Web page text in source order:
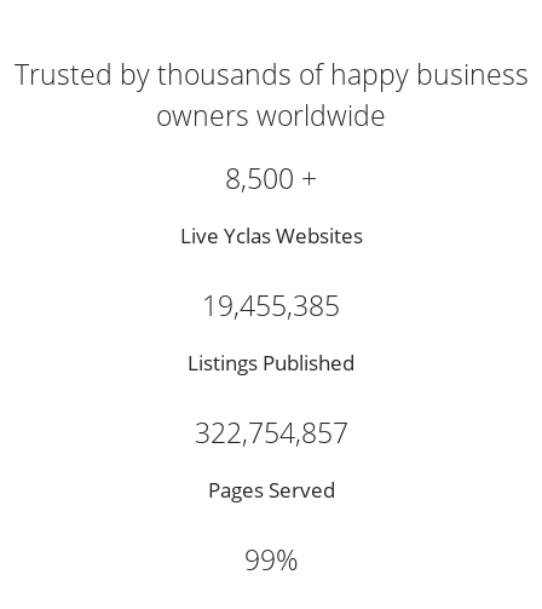
Trusted by thousands of happy business
owners worldwide
8,500 +
Live Yclas Websites
19,455,385
Listings Published
322,754,857
Pages Served
99%